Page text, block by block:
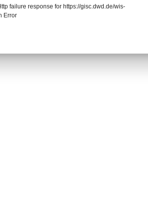
failure response for https://gisc.dwd.de/wis-
Error